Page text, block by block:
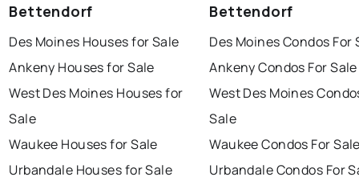
Bettendorf
Des Moines Houses for Sale
Ankeny Houses for Sale
West Des Moines Houses for
Sale
Waukee Houses for Sale
Urbandale Houses for Sale
Bettendorf
Des Moines Condos For
Ankeny Condos For Sale
West Des Moines
Sale
Waukee Condos For
Urbandale Condos For